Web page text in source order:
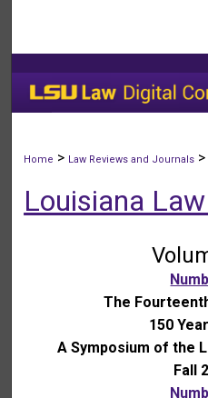
My
Digital
Home > Law Reviews and Journals >
Louisiana
The
150
A Symposium of the
Fall